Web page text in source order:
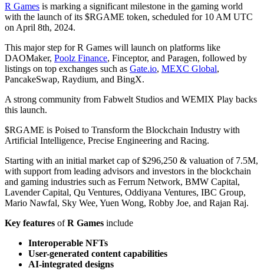
R Games is marking a significant milestone in the gaming world
with the launch of its $RGAME token, scheduled for 10 AM UTC
on April 8th, 2024.
This major step for R Games will launch on platforms like
DAOMaker, Poolz Finance, Finceptor, and Paragen, followed by
listings on top exchanges such as Gate.io, MEXC Global,
PancakeSwap, Raydium, and BingX.
A strong community from Fabwelt Studios and WEMIX Play backs
this launch.
$RGAME is Poised to Transform the Blockchain Industry with
Artificial Intelligence, Precise Engineering and Racing.
Starting with an initial market cap of $296,250 & valuation of 7.5M,
with support from leading advisors and investors in the blockchain
and gaming industries such as Ferrum Network, BMW Capital,
Lavender Capital, Qu Ventures, Oddiyana Ventures, IBC Group,
Mario Nawfal, Sky Wee, Yuen Wong, Robby Joe, and Rajan Raj.
Key features ofR Games include
Interoperable NFTs
User-generated content capabilities
AI-integrated designs